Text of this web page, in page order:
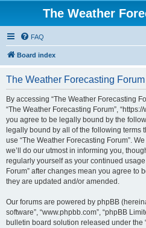
The Weather
FAQ
Board index
The Weather Forecasting
By accessing “The Weather Forecasting
“The Weather Forecasting Forum”,
you agree to be legally bound by the
legally bound by all of the following terms
use “The Weather Forecasting Forum”.
we’ll do our utmost in informing you,
regularly yourself as your continued
Forum” after changes mean you agree to
they are updated and/or amended.
Our forums are powered by phpBB
software”, “www.phpbb.com”, “phpBB
bulletin board solution released under the